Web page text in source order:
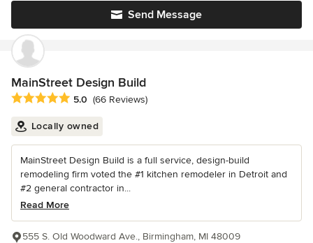
Send Message
MainStreet Design Build
Average rating: 5 out of 5 stars
5.0 (66 Reviews)
Locally owned
MainStreet Design Build is a full service, design-build
remodeling firm voted the #1 kitchen remodeler in Detroit and
#2 general contractor in...
Read More
555 S. Old Woodward Ave., Birmingham, MI 48009